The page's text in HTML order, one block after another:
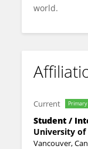
world.
Current Primary
Student /
University
Vancouver,